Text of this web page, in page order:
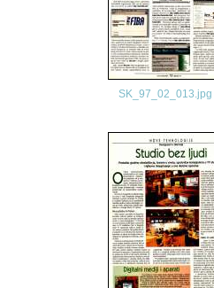
SK_97_02_013.jpg